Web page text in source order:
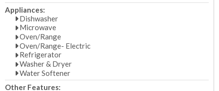
Appliances:
Dishwasher
Microwave
Oven/Range
Oven/Range- Electric
Refrigerator
Washer & Dryer
Water Softener
Other Features: